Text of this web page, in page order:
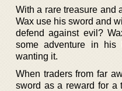
With a rare treasure and
Wax use his sword and
defend against evil?
some adventure in his
wanting it.
When traders from far
sword as a reward for a